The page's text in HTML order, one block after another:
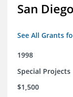
San
See All Grants
1998
Special Projects
$1,500